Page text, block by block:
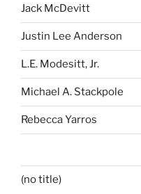
Jack McDevitt
Justin Lee Anderson
L.E. Modesitt, Jr.
Michael A. Stackpole
Rebecca Yarros
(no title)